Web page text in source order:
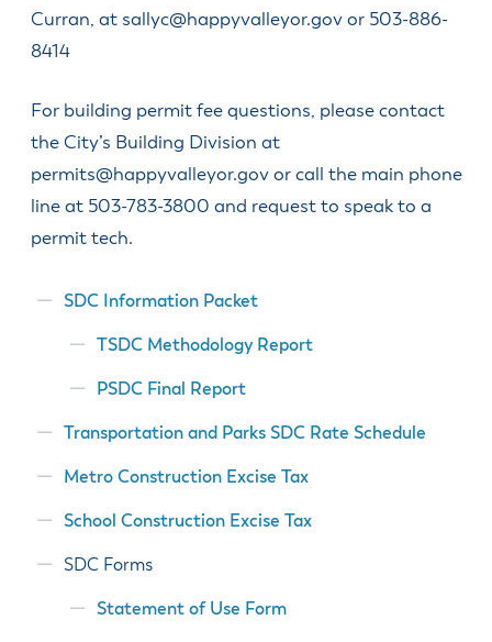
Curran, at sallyc@happyvalleyor.govor 503-886-
8414
For building permit fee questions, please contact
the City’s Building Division at
permits@happyvalleyor.govor call the main phone
line at 503-783-3800 and request to speak to a
permit tech.
SDC Information Packet
TSDC Methodology Report
PSDC Final Report
Transportation and Parks SDC Rate Schedule
Metro Construction Excise Tax
School Construction Excise Tax
SDC Forms
Statement of Use Form